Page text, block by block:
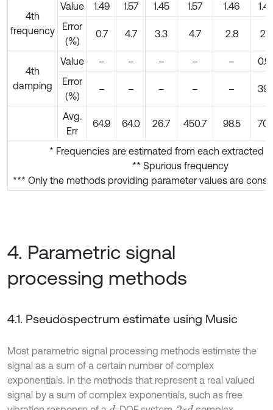
4th
frequency
Value 1.49 1.57 1.45 1.57 1.46
Error
(%)
0.7 4.7 3.3 4.7 2.8 2.7
4th
damping
Value – – – – –
Error
(%)
– – – – –
Avg.
Err
64.9 64.0 26.7 450.7 98.5
* Frequencies are estimated from each extracted
** Spurious frequency
*** Only the methods providing parameter values are
4. Parametric signal
processing methods
4.1. Pseudospectrum estimate using Music
Most parametric signal processing methods estimate the
signal as a sum of a certain number of complex
exponentials. In the methods that represent a real valued
signal by a sum of complex exponentials, such as free